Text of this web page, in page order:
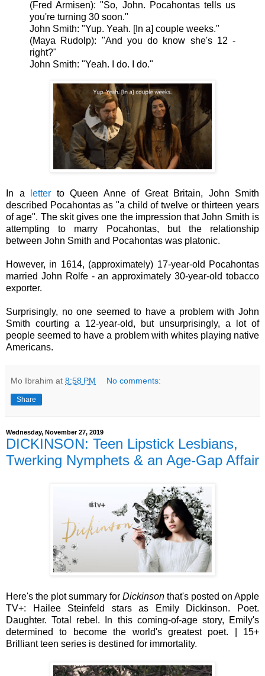
(Fred Armisen):"So, John. Pocahontas tells us
you're turning 30 soon."
John Smith: "Yup. Yeah. [In a] couple weeks."
(Maya Rudolp): "And you do know she's 12 -
right?"
John Smith: "Yeah. I do. I do."
n a letter to Queen Anne of Great Britain, John Smith
described Pocahontas as "a child of twelve or thirteen years
of age". The skit gives one the impression that John Smith is
attempting to marry Pocahontas, but the relationship
between John Smith and Pocahontas was platonic.
However, in 1614, (approximately) 17-year-old Pocahontas
married John Rolfe - an approximately 30-year-old tobacco
exporter.
Surprisingly, no one seemed to have a problem with John
Smith courting a 12-year-old, but unsurprisingly, a lot of
people seemed to have a problem with whites playing native
Americans.
Mo Ibrahim at 8:58 PM No comments:
Share
Wednesday, November 27, 2019
DICKINSON: Teen Lipstick Lesbians,
Twerking Nymphets & an Age-Gap Affair
Here's the plot summary for Dickinson that's posted on Apple
TV+: Hailee Steinfeld stars as Emily Dickinson. Poet.
Daughter. Total rebel. In this coming-of-age story, Emily's
determined to become the world's greatest poet. | 15+
Brilliant teen series is destined for immortality.